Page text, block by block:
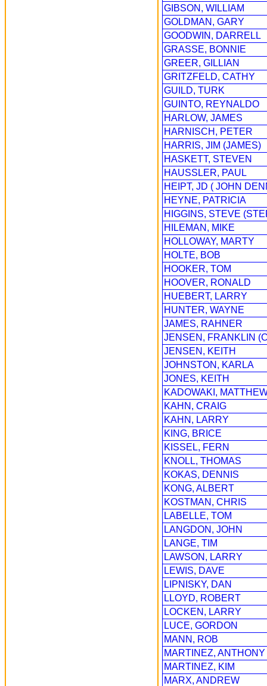
GIBSON, WILLIAM
GOLDMAN, GARY
GOODWIN, DARRELL
GRASSE, BONNIE
GREER, GILLIAN
GRITZFELD, CATHY
GUILD, TURK
GUINTO, REYNALDO
HARLOW, JAMES
HARNISCH, PETER
HARRIS, JIM (JAMES)
HASKETT, STEVEN
HAUSSLER, PAUL
HEIPT, JD ( JOHN
HEYNE, PATRICIA
HIGGINS, STEVE
HILEMAN, MIKE
HOLLOWAY, MARTY
HOLTE, BOB
HOOKER, TOM
HOOVER, RONALD
HUEBERT, LARRY
HUNTER, WAYNE
JAMES, RAHNER
JENSEN, FRANKLIN
JENSEN, KEITH
JOHNSTON, KARLA
JONES, KEITH
KADOWAKI,
KAHN, CRAIG
KAHN, LARRY
KING, BRICE
KISSEL, FERN
KNOLL, THOMAS
KOKAS, DENNIS
KONG, ALBERT
KOSTMAN, CHRIS
LABELLE, TOM
LANGDON, JOHN
LANGE, TIM
LAWSON, LARRY
LEWIS, DAVE
LIPNISKY, DAN
LLOYD, ROBERT
LOCKEN, LARRY
LUCE, GORDON
MANN, ROB
MARTINEZ, ANTHONY
MARTINEZ, KIM
MARX, ANDREW